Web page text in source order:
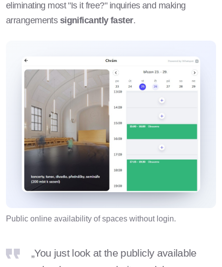
eliminating most "Is it free?" inquiries and making
arrangements significantly faster.
Public online availability of spaces without login.
„You just look at the publicly available